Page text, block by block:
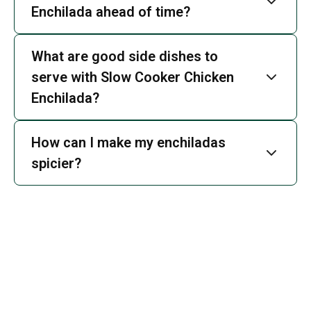
Enchilada ahead of time?
What are good side dishes to
serve with Slow Cooker Chicken
Enchilada?
How can I make my enchiladas
spicier?